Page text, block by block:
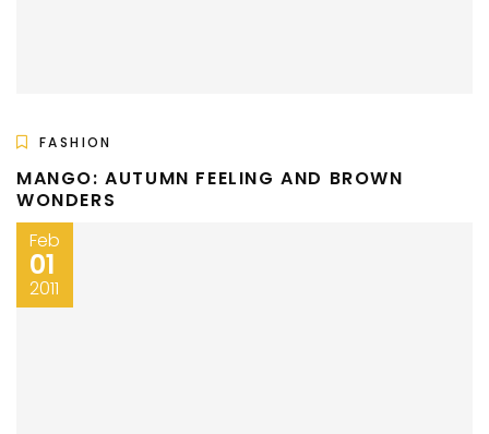
FASHION
MANGO: AUTUMN FEELING AND BROWN
WONDERS
Feb
01
2011